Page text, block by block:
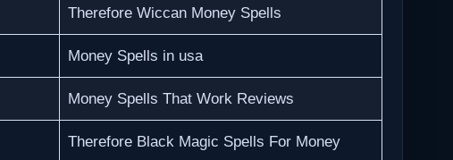
Therefore Wiccan Money Spells
Money Spells in usa
Money Spells That Work Reviews
Therefore Black Magic Spells For Money